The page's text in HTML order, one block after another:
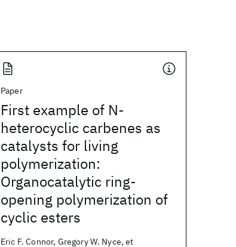
Paper
First example of N-
heterocyclic carbenes as
catalysts for living
polymerization:
Organocatalytic ring-
opening polymerization of
cyclic esters
Eric F. Connor, Gregory W. Nyce, et